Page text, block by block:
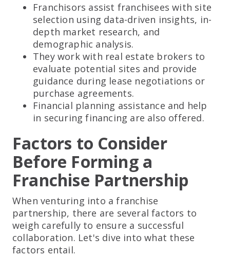
Franchisors assist franchisees with site
selection using data-driven insights, in-
depth market research, and
demographic analysis.
They work with real estate brokers to
evaluate potential sites and provide
guidance during lease negotiations or
purchase agreements.
Financial planning assistance and help
in securing financing are also offered.
Factors to Consider
Before Forming a
Franchise Partnership
When venturing into a franchise
partnership, there are several factors to
weigh carefully to ensure a successful
collaboration. Let's dive into what these
factors entail.